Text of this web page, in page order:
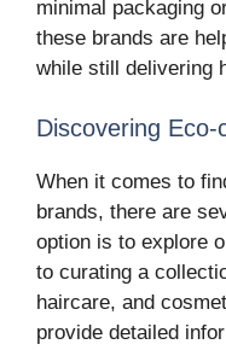
minimal packaging
these brands are
while still delivering
Discovering
When it comes to
brands, there are
option is to explore
to curating a
haircare, and
provide detailed